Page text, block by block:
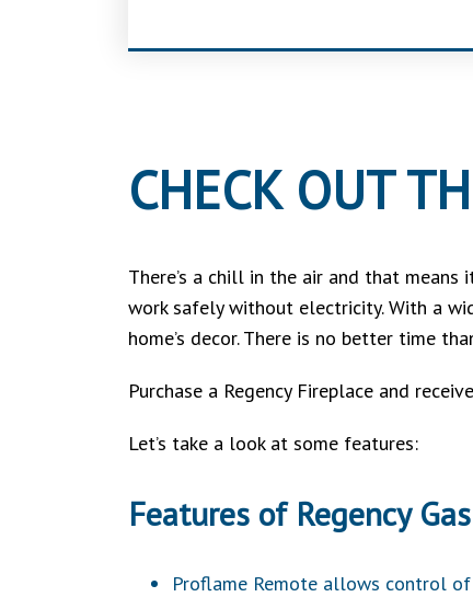
CHECK OUT
There’s a chill in the air and that
work safely without electricity. With a
home’s decor. There is no better time
Purchase a Regency Fireplace and
Let’s take a look at some features:
Features of Regency
Proflame Remote allows control